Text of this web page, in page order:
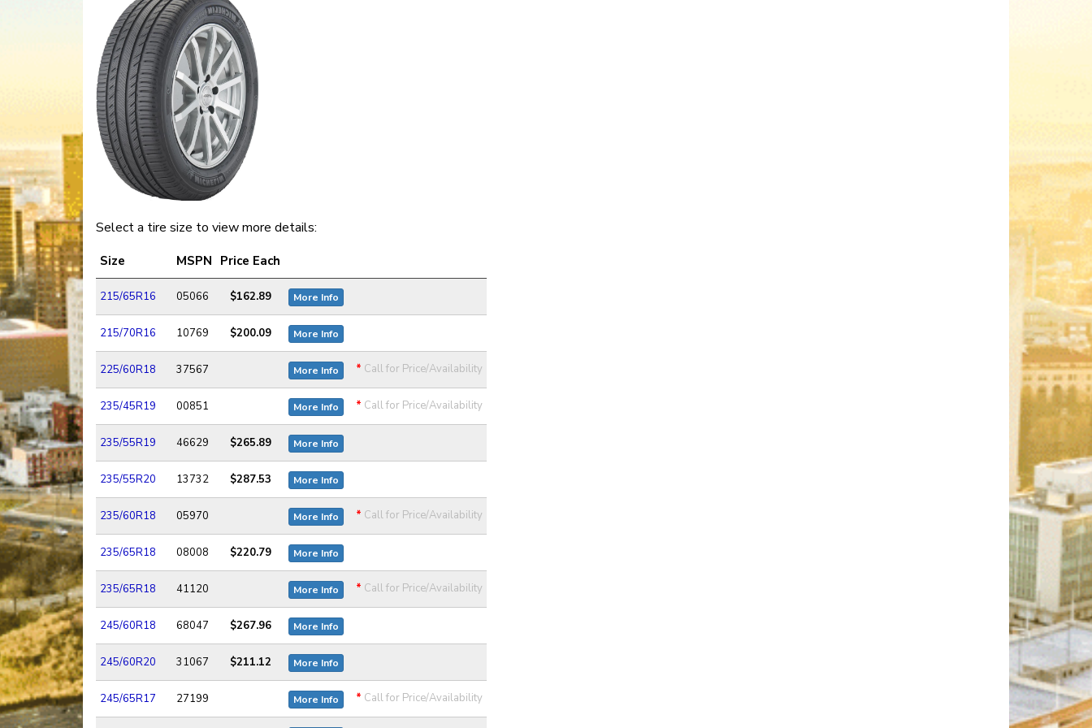
Select a tire size to view more details:
Size MSPN Price Each
215/65R16 05066 $162.89 More Info
215/70R16 10769 $200.09 More Info
225/60R18 37567 More Info * Call for Price/Availability
235/45R19 00851 More Info * Call for Price/Availability
235/55R19 46629 $265.89 More Info
235/55R20 13732 $287.53 More Info
235/60R18 05970 More Info * Call for Price/Availability
235/65R18 08008 $220.79 More Info
235/65R18 41120 More Info * Call for Price/Availability
245/60R18 68047 $267.96 More Info
245/60R20 31067 $211.12 More Info
245/65R17 27199 More Info * Call for Price/Availability